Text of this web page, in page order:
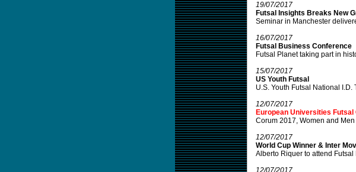
19/07/2017
Futsal Insights Breaks New
Seminar in Manchester
16/07/2017
Futsal Business Conference
Futsal Planet taking part in
15/07/2017
US Youth Futsal
U.S. Youth Futsal National I.D.
12/07/2017
European Universities
Corum 2017, Women and
12/07/2017
World Cup Winner & Inter
Alberto Riquer to attend Futsal
12/07/2017